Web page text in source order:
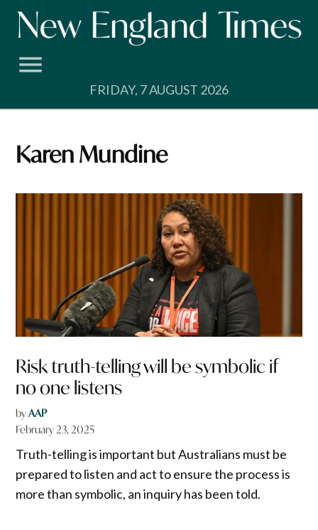
Skip
FRIDAY, 7 AUGUST 2026
Karen Mundine
Risk truth-telling will be symbolic if
no one listens
byAAP
February 23, 2025
Truth-telling is important but Australians must be
prepared to listen and act to ensure the process is
more than symbolic, an inquiry has been told.